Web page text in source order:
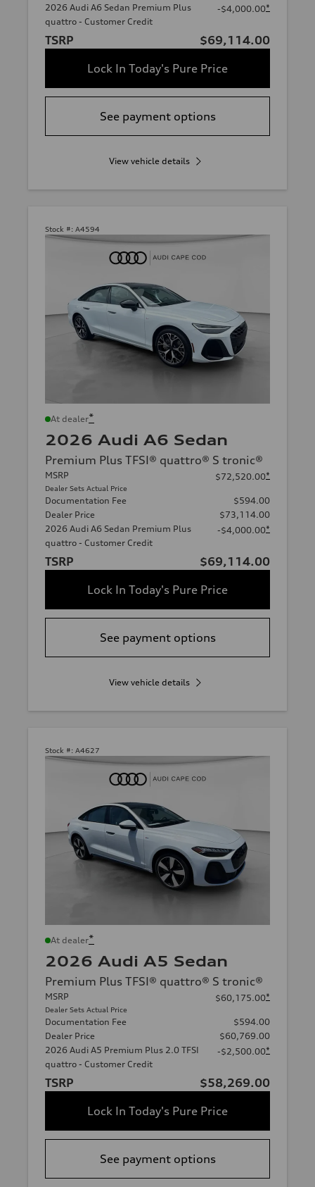
2026 Audi A6 Sedan Premium Plus
quattro - Customer Credit
-$4,000.00*
TSRP
$69,114.00
Lock In Today's Pure Price
See payment options
View vehicle details
Stock #: A4594
At dealer*
2026 Audi A6 Sedan
Premium Plus TFSI® quattro® S tronic®
MSRP
Dealer Sets Actual Price
$72,520.00*
Documentation Fee
$594.00
Dealer Price
$73,114.00
2026 Audi A6 Sedan Premium Plus
quattro - Customer Credit
-$4,000.00*
TSRP
$69,114.00
Lock In Today's Pure Price
See payment options
View vehicle details
Stock #: A4627
At dealer*
2026 Audi A5 Sedan
Premium Plus TFSI® quattro® S tronic®
MSRP
Dealer Sets Actual Price
$60,175.00*
Documentation Fee
$594.00
Dealer Price
$60,769.00
2026 Audi A5 Premium Plus 2.0 TFSI
quattro - Customer Credit
-$2,500.00*
TSRP
$58,269.00
Lock In Today's Pure Price
See payment options